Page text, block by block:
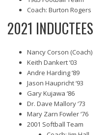
Coach: Burton Rogers
2021 INDUCTEES
Nancy Corson (Coach)
Keith Dankert ‘03
Andre Harding ‘89
Jason Haupricht ‘93
Gary Kujawa ‘86
Dr. Dave Mallory ‘73
Mary Zarn Fowler ‘76
2001 Softball Team